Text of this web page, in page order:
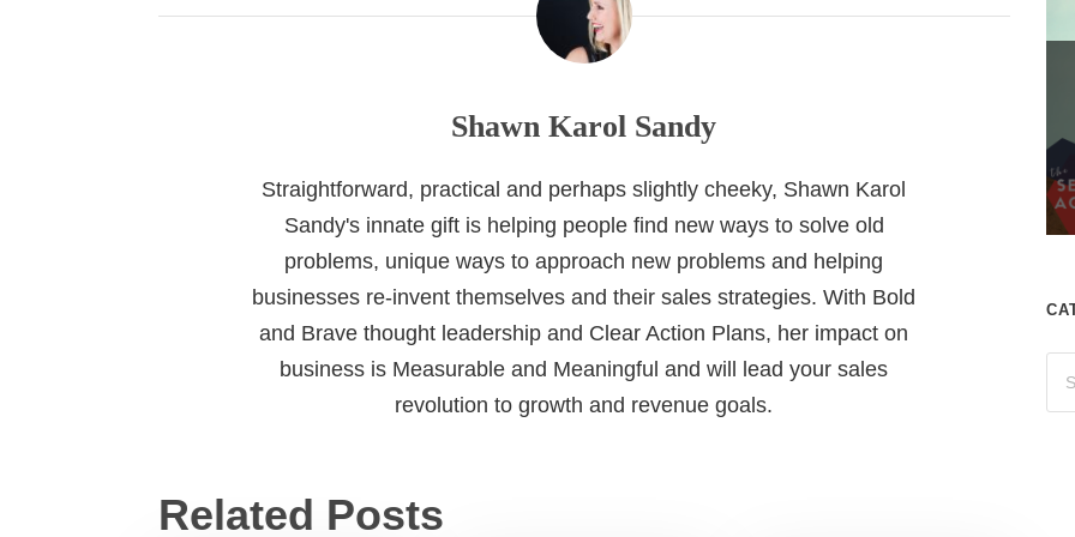
Shawn Karol Sandy
Straightforward, practical and perhaps slightly cheeky, Shawn Karol
Sandy's innate gift is helping people find new ways to solve old
problems, unique ways to approach new problems and helping
businesses re-invent themselves and their sales strategies. With Bold
and Brave thought leadership and Clear Action Plans, her impact on
business is Measurable and Meaningful and will lead your sales
revolution to growth and revenue goals.
Related Posts